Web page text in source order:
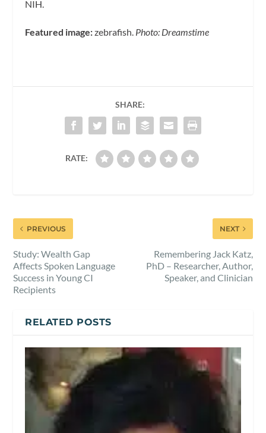
NIH.
Featured image:zebrafish. Photo: Dreamstime
SHARE:
RATE:
PREVIOUS
Study: Wealth Gap
Affects Spoken Language
Success in Young CI
Recipients
NEXT
Remembering Jack Katz,
PhD – Researcher, Author,
Speaker, and Clinician
RELATED POSTS